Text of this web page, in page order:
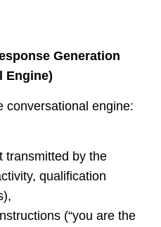
Generation
Engine)
conversational engine:
transmitted by the
qualification
(“you are the